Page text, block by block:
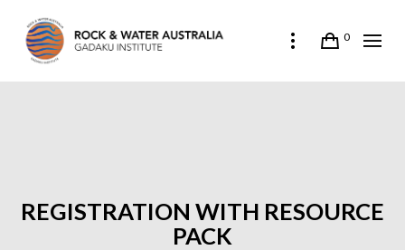
0
REGISTRATION WITH RESOURCE
PACK